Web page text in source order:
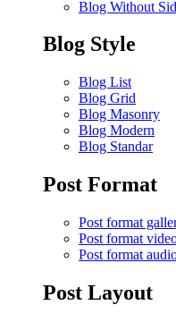
Blog Without
Blog Style
Blog List
Blog Grid
Blog Masonry
Blog Modern
Blog Standar
Post Format
Post format
Post format
Post format
Post Layout